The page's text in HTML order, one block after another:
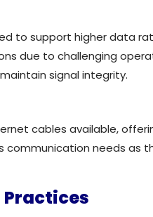
to support higher data
due to challenging
signal integrity.
cables available,
communication needs as
Practices